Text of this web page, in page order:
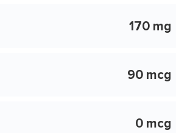
170 mg
90 mcg
0 mcg